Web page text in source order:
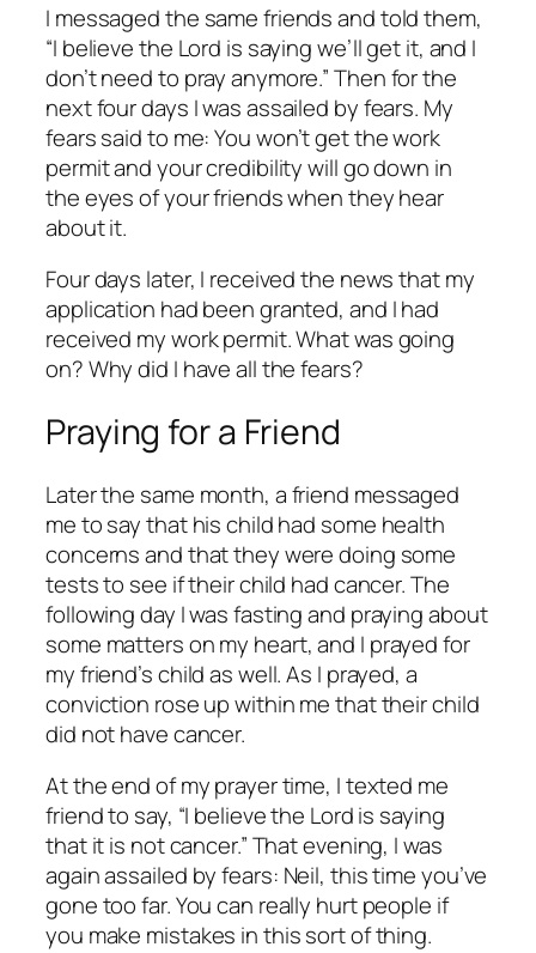
I messaged the same friends and told them,
“I believe the Lord is saying we’ll get it, and I
don’t need to pray anymore.” Then for the
next four days I was assailed by fears. My
fears said to me:You won’t get the work
permit and your credibility will go down in
the eyes of your friends when they hear
about it.
Four days later, I received the news that my
application had been granted, and I had
received my work permit. What was going
on? Why did I have all the fears?
Praying for a Friend
Later the same month, a friend messaged
me to say that his child had some health
concerns and that they were doing some
tests to see if their child had cancer. The
following day I was fasting and praying about
some matters on my heart, and I prayed for
my friend’s child as well. As I prayed, a
conviction rose up within me that their child
did not have cancer.
At the end of my prayer time, I texted me
friend to say, “I believe the Lord is saying
that it is not cancer.” That evening, I was
again assailed by fears: Neil, this time you’ve
gone too far. You can really hurt people if
you make mistakes in this sort of thing.